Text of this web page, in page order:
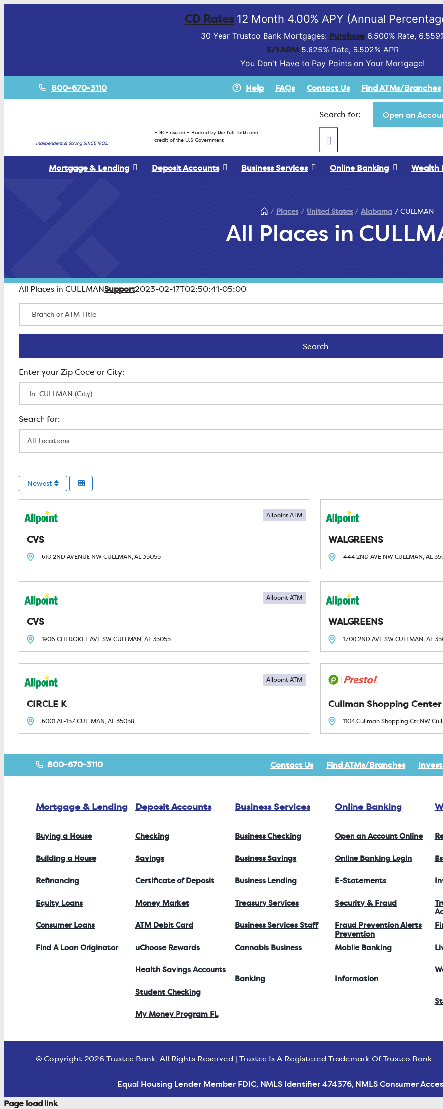
CD Rates12 Month 4.00% APY (Annual
30 Year Trustco Bank Mortgages: Purchase6.500% Rate,
5/1 ARM5.625% Rate, 6.502% APR
You Don't Have to Pay Points on Your Mortgage!
800-670-3110 Help FAQs Contact Us Find ATMs/Branches
Independent & Strong SINCE 1902.
FDIC-Insured – Backed by the full faith and
credit of the U.S Government
Search for: Open an
Mortgage & Lending Deposit Accounts Business Services Online Banking Wealth
All Places in
Places United States Alabama CULLMAN
All Places in CULLMANSupport2023-02-17T02:50:41-05:00
SearchSearch
Newest
CVS
Allpoint ATM
610 2ND AVENUE NWCULLMAN, AL35055
WALGREENS
444 2ND AVE NWCULLMAN, AL
CVS
Allpoint ATM
1906 CHEROKEE AVE SWCULLMAN, AL35055
WALGREENS
1700 2ND AVE SWCULLMAN, AL
CIRCLE K
Allpoint ATM
6001 AL-157CULLMAN, AL35058
Cullman Shopping Center
1104 Cullman Shopping Ctr NW
800-670-3110 Contact Us Find ATMs/Branches
Mortgage & Lending
Buying a House
Building a House
Refinancing
Equity Loans
Consumer Loans
Find A Loan Originator
Deposit Accounts
Checking
Savings
Certificate of Deposit
Money Market
ATM Debit Card
uChoose Rewards
Health Savings Accounts
Student Checking
My Money Program FL
Business Services
Business Checking
Business Savings
Business Lending
Treasury Services
Business Services Staff
Cannabis Business
Banking
Online Banking
Open an Account Online
Online Banking Login
E-Statements
Security & Fraud
Prevention
Fraud Prevention Alerts
Mobile Banking
Information
© Copyright 2026 Trustco Bank, All Rights Reserved | Trustco Is A Registered Trademark Of Trustco Bank
Equal Housing Lender Member FDIC, NMLS Identifier 474376, NMLS Consumer
Page load link